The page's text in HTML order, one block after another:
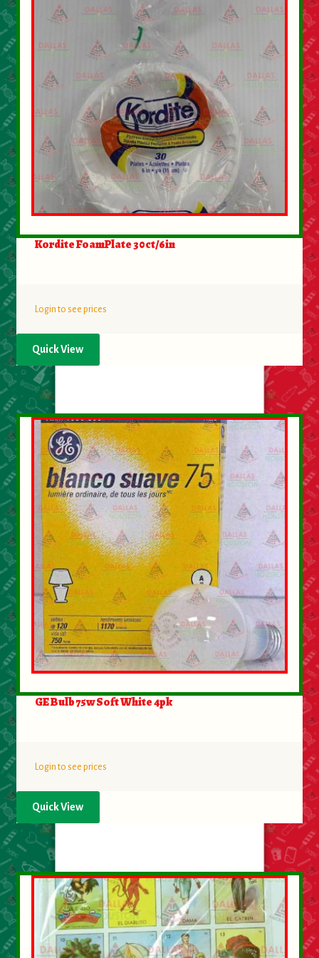
About Us
Contact Us
New Items
Kordite FoamPlate 30ct/6in
Login to see prices
Quick View
GE Bulb 75w Soft White 4pk
Login to see prices
Quick View